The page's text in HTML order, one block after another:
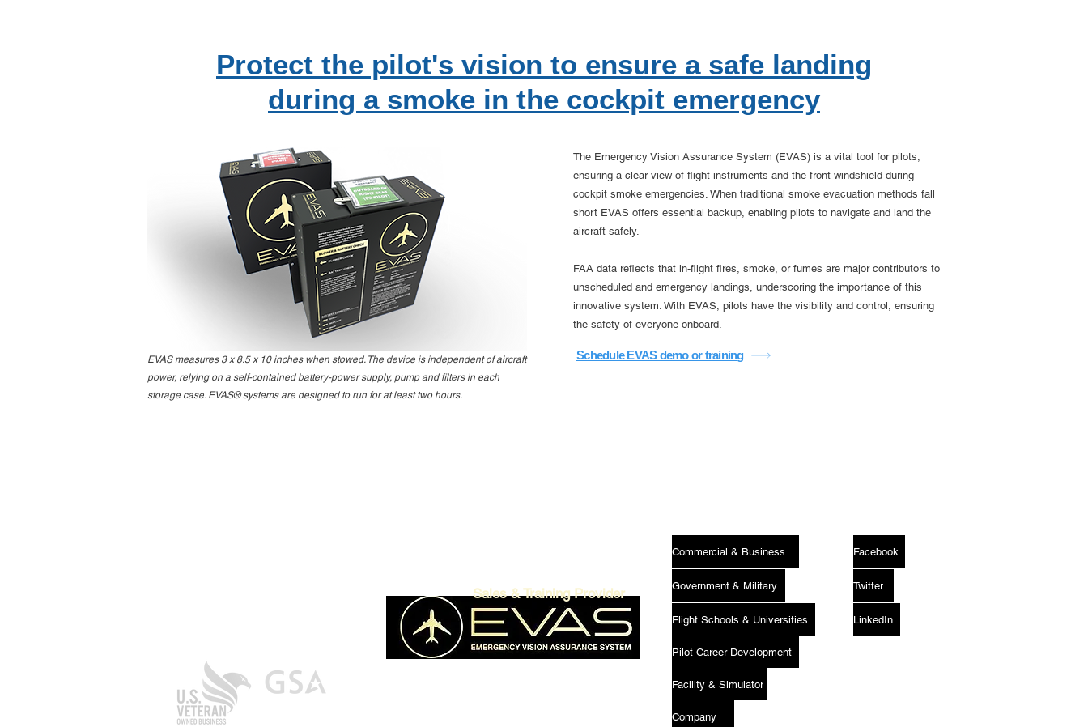
Protect the pilot's vision to ensure a safe landing
during a smoke in the cockpit emergency
EVAS measures 3 x 8.5 x 10 inches when stowed. The device is independent of aircraft
power, relying on a self-contained battery-power supply, pump and filters in each
storage case. EVAS® systems are designed to run for at least two hours.
The Emergency Vision Assurance System (EVAS) is a vital tool for pilots,
ensuring a clear view of flight instruments and the front windshield during
cockpit smoke emergencies. When traditional smoke evacuation methods fall
short EVAS offers essential backup, enabling pilots to navigate and land the
aircraft safely.
FAA data reflects that in-flight fires, smoke, or fumes are major contributors to
unscheduled and emergency landings, underscoring the importance of this
innovative system. With EVAS, pilots have the visibility and control, ensuring
the safety of everyone onboard.
Schedule EVAS demo or training
Sales & Training Provider
Commercial & Business
Government & Military
Flight Schools & Universities
Pilot Career Development
Facility & Simulator
Company
Facebook
Twitter
LinkedIn